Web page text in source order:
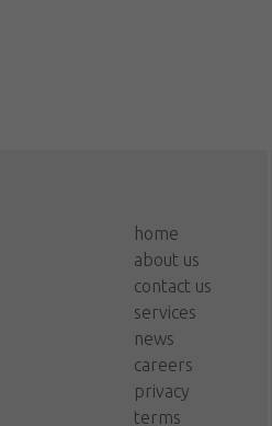
home
about us
contact us
services
news
careers
privacy
terms